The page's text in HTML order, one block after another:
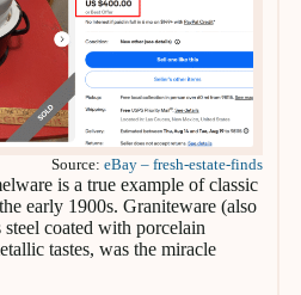
Source:eBay – fresh-estate-finds
is a true example of classic
early 1900s. Graniteware (also
coated with porcelain
tastes, was the miracle